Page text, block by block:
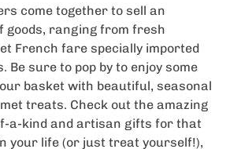
come together to sell an
goods, ranging from fresh
French fare specially imported
sure to pop by to enjoy some
basket with beautiful, seasonal
treats. Check out the amazing
a-kind and artisan gifts for that
your life (or just treat yourself!),